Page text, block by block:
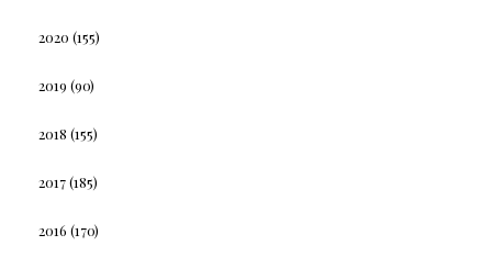
2020 (155)
2019 (90)
2018 (155)
2017(185)
2016 (170)